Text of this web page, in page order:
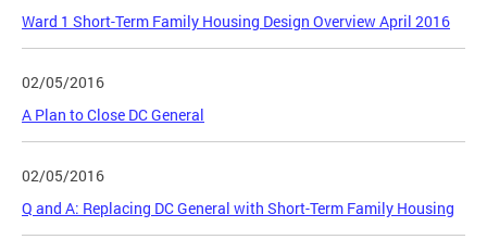
Ward 1 Short-Term Family Housing Design Overview April 2016
02/05/2016
A Plan to Close DC General
02/05/2016
Q and A: Replacing DC General with Short-Term Family Housing